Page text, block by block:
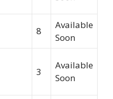
8
Available
Soon
3
Available
Soon